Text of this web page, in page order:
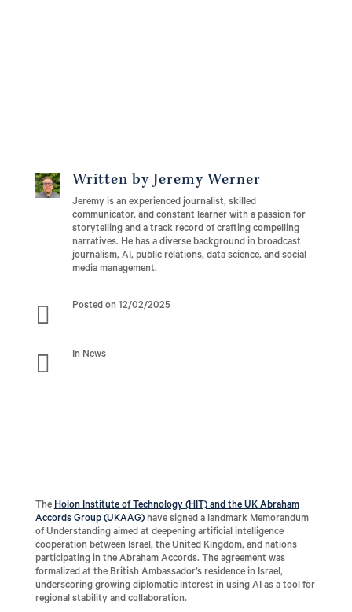
Written by Jeremy Werner
Jeremy is an experienced journalist, skilled
communicator, and constant learner with a passion for
storytelling and a track record of crafting compelling
narratives. He has a diverse background in broadcast
journalism, AI, public relations, data science, and social
media management.
 Posted on 12/02/2025
 In News
TheHolon Institute of Technology (HIT) and the UK Abraham
Accords Group (UKAAG)have signed a landmark Memorandum
of Understanding aimed at deepening artificial intelligence
cooperation between Israel, the United Kingdom, and nations
participating in the Abraham Accords. The agreement was
formalized at the British Ambassador’s residence in Israel,
underscoring growing diplomatic interest in using AI as a tool for
regional stability and collaboration.